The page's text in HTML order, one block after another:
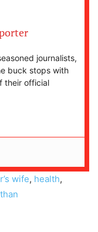
journalists,
buck stops with
their official
wife, health,